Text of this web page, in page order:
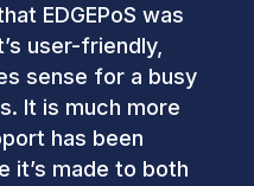
EDGEPoS was
user-friendly,
sense for a busy
It is much more
has been
it’s made to both